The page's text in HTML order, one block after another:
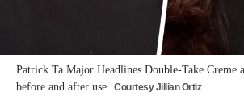
Patrick Ta Major Headlines Double-Take Creme
before and after use. Courtesy Jillian Ortiz